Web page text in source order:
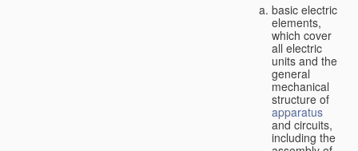
basic electric
elements,
which cover
all electric
units and the
general
mechanical
structure of
apparatus
and circuits,
including the